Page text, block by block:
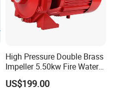
High Pressure Double Brass
Impeller 5.50kw Fire Water
Pump with Electric Motor
US$199.00